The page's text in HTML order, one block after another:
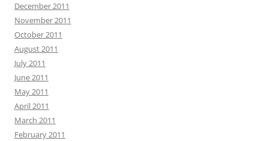
December 2011
November 2011
October 2011
August 2011
July 2011
June 2011
May 2011
April 2011
March 2011
February 2011